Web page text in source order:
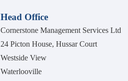
Head Office
Cornerstone Management Services Ltd
24 Picton House, Hussar Court
Westside View
Waterlooville